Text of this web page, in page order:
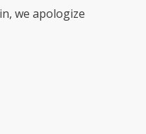
we apologize